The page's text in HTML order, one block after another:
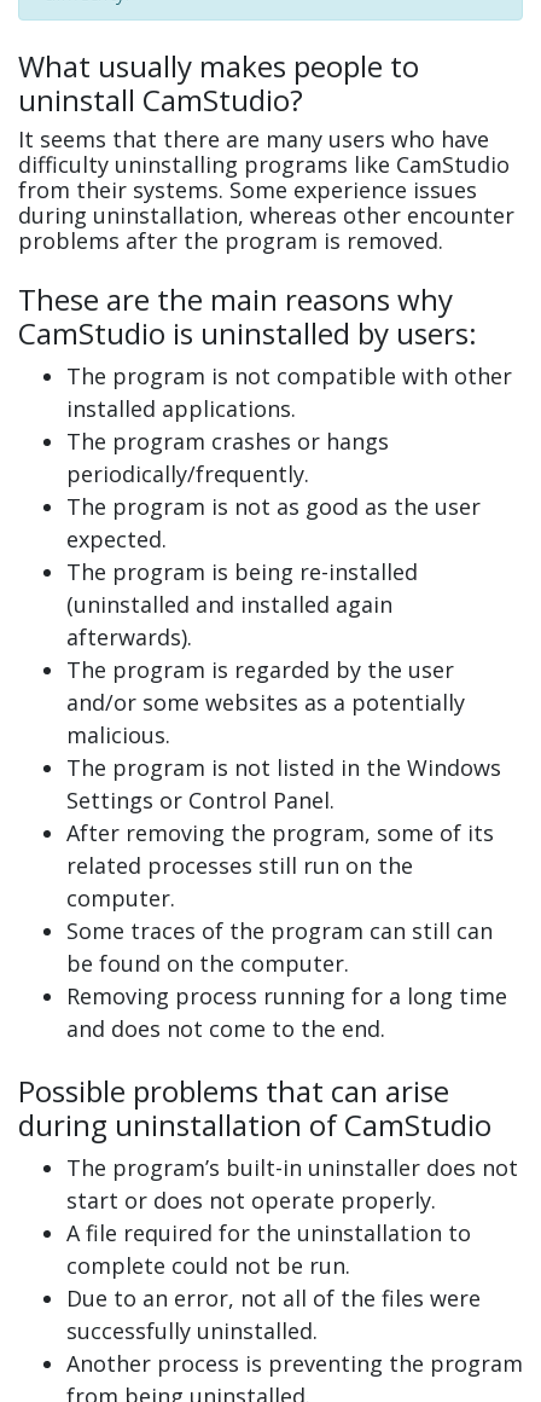
What usually makes people to
uninstall CamStudio?
It seems that there are many users who have
difficulty uninstalling programs like CamStudio
from their systems. Some experience issues
during uninstallation, whereas other encounter
problems after the program is removed.
These are the main reasons why
CamStudio is uninstalled by users:
The program is not compatible with other
installed applications.
The program crashes or hangs
periodically/frequently.
The program is not as good as the user
expected.
The program is being re-installed
(uninstalled and installed again
afterwards).
The program is regarded by the user
and/or some websites as a potentially
malicious.
The program is not listed in the Windows
Settings or Control Panel.
After removing the program, some of its
related processes still run on the
computer.
Some traces of the program can still can
be found on the computer.
Removing process running for a long time
and does not come to the end.
Possible problems that can arise
during uninstallation of CamStudio
The program’s built-in uninstaller does not
start or does not operate properly.
A file required for the uninstallation to
complete could not be run.
Due to an error, not all of the files were
successfully uninstalled.
Another process is preventing the program
from being uninstalled.